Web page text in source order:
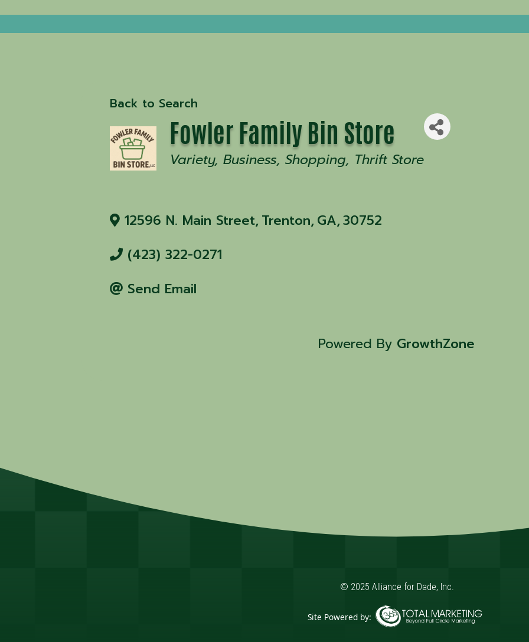
Back to Search
Fowler Family Bin Store
Variety Business Shopping Thrift Store
12596 N. Main Street,Trenton,GA,30752
(423) 322-0271
Send Email
Powered By GrowthZone
© 2025 Alliance for Dade, Inc.
Site Powered by: